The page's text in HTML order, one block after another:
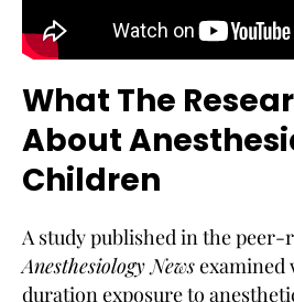
What The
About
Children
A study published in the
Anesthesiology News
duration exposure to